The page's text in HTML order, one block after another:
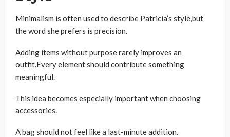
Minimalism is often used to describe Patricia’s style,but
the word she prefers is precision.
Adding items without purpose rarely improves an
outfit.Every element should contribute something
meaningful.
This idea becomes especially important when choosing
accessories.
A bag should not feel like a last-minute addition.